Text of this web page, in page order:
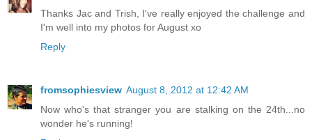
Thanks Jac and Trish, I've really enjoyed the challenge and
I'm well into my photos for August xo
Reply
fromsophiesview August 8, 2012 at 12:42 AM
Now who's that stranger you are stalking on the 24th...no
wonder he's running!